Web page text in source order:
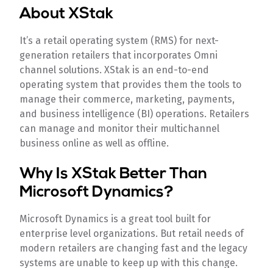
About XStak
It’s a retail operating system (RMS) for next-
generation retailers that incorporates Omni
channel solutions. XStak is an end-to-end
operating system that provides them the tools to
manage their commerce, marketing, payments,
and business intelligence (BI) operations. Retailers
can manage and monitor their multichannel
business online as well as offline.
Why Is XStak Better Than
Microsoft Dynamics?
Microsoft Dynamics is a great tool built for
enterprise level organizations. But retail needs of
modern retailers are changing fast and the legacy
systems are unable to keep up with this change.